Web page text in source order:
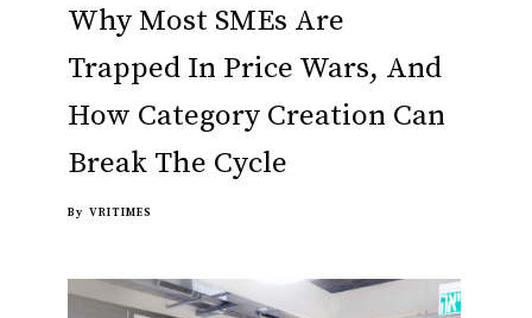
Why Most SMEs Are
Trapped In Price Wars, And
How Category Creation Can
Break The Cycle
By VRITIMES